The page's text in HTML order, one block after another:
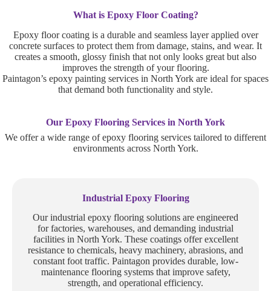
What is Epoxy Floor Coating?
Epoxy floor coating is a durable and seamless layer applied over
concrete surfaces to protect them from damage, stains, and wear. It
creates a smooth, glossy finish that not only looks great but also
improves the strength of your flooring.
Paintagon’s epoxy painting services in North York are ideal for spaces
that demand both functionality and style.
Our Epoxy Flooring Services in North York
We offer a wide range of epoxy flooring services tailored to different
environments across North York.
Industrial Epoxy Flooring
Our industrial epoxy flooring solutions are engineered
for factories, warehouses, and demanding industrial
facilities in North York. These coatings offer excellent
resistance to chemicals, heavy machinery, abrasions, and
constant foot traffic. Paintagon provides durable, low-
maintenance flooring systems that improve safety,
strength, and operational efficiency.